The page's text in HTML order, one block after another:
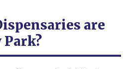
are